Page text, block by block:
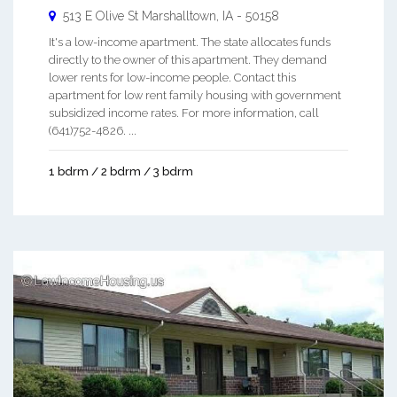
513 E Olive St Marshalltown IA - 50158
It's a low-income apartment. The state allocates funds
directly to the owner of this apartment. They demand
lower rents for low-income people. Contact this
apartment for low rent family housing with government
subsidized income rates. For more information, call
(641)752-4826. ...
1 bdrm / 2 bdrm / 3 bdrm